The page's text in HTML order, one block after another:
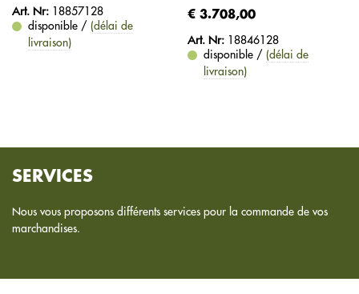
Art. Nr: 18857128
disponible / (délai de
livraison)
€ 3.708,00
Art. Nr: 18846128
disponible / (délai de
livraison)
SERVICES
Nous vous proposons différents services pour la commande de vos
marchandises.